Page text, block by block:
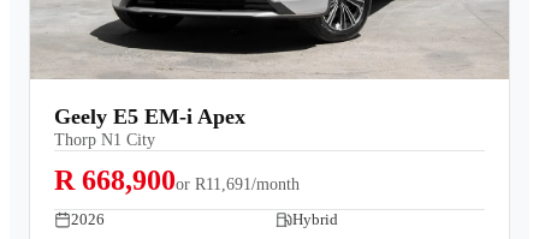
Geely E5 EM-i Apex
Thorp N1 City
R 668,900or R11,691/month
2026
Hybrid